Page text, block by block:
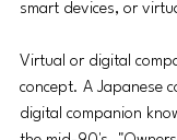
smart devices, or
Virtual or digital
concept. A Japanese
digital companion